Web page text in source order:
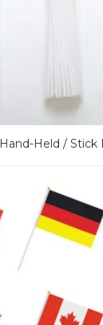
Hand-Held / Stick